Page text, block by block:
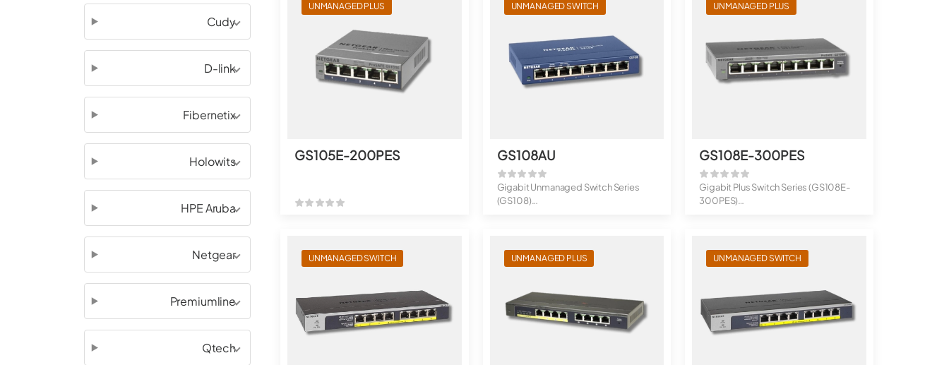
Cudy
D-link
Fibernetix
Holowits
HPE Aruba
Netgear
Premiumline
Qtech
UNMANAGED PLUS
GS105E-200PES
UNMANAGED SWITCH
GS108AU
Gigabit Unmanaged Switch Series
(GS108)
UNMANAGED PLUS
GS108E-300PES
Gigabit Plus Switch Series (GS108E-
300PES)
UNMANAGED SWITCH UNMANAGED PLUS UNMANAGED SWITCH